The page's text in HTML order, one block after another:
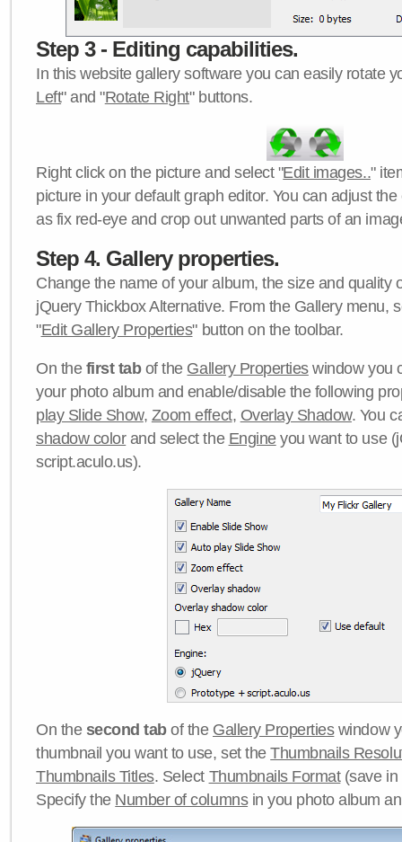
Step 3 - Editing capabilities.
In this website gallery software you can easily rotate
Left" and "Rotate Right" buttons.
Right click on the picture and select "Edit images.."
picture in your default graph editor. You can adjust
as fix red-eye and crop out unwanted parts of an
Step 4. Gallery properties.
Change the name of your album, the size and quality
jQuery Thickbox Alternative. From the Gallery menu,
"Edit Gallery Properties" button on the toolbar.
On the first tabof the Gallery Propertieswindow you
your photo album and enable/disable the following
play Slide Show, Zoom effect, Overlay Shadow. You
shadow colorand select the Engineyou want to use
script.aculo.us).
On the second tabof the Gallery Propertieswindow
thumbnail you want to use, set theThumbnails
Thumbnails Titles. Select Thumbnails Format(save in
Specify the Number of columnsin you photo album